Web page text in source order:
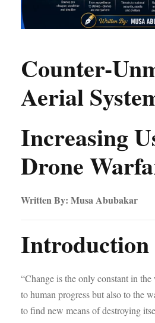
Counter-
Aerial
Increasing
Drone
Written By: Musa Abubakar
Introduction
“Change is the only constant in
to human progress but also to the
to find new means of destroying